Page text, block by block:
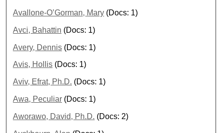
Avallone-O’Gorman, Mary (Docs: 1)
Avci, Bahattin (Docs: 1)
Avery, Dennis (Docs: 1)
Avis, Hollis (Docs: 1)
Aviv, Efrat, Ph.D. (Docs: 1)
Awa, Peculiar (Docs: 1)
Aworawo, David, Ph.D. (Docs: 2)